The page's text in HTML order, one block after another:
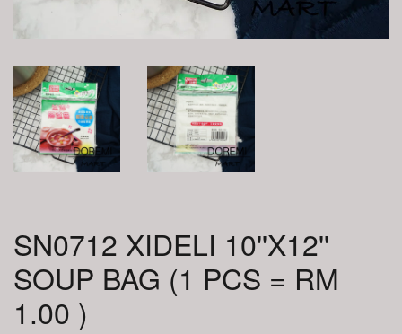
SN0712 XIDELI 10''X12''
SOUP BAG (1 PCS = RM
1.00 )